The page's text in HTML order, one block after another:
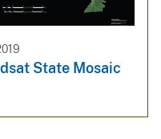
State Mosaic